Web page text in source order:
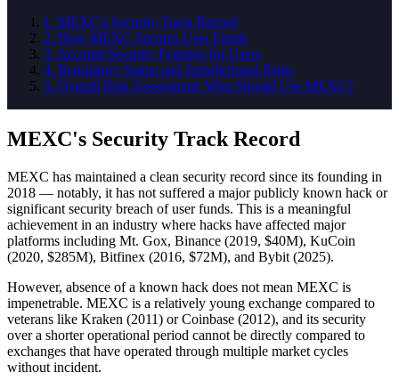
1 . MEXC's Security Track Record
2. How MEXC Secures User Funds
3. Account Security Features for Users
4. Regulatory Status and Jurisdictional Risks
5. Overall Risk Assessment: Who Should Use MEXC?
MEXC's Security Track Record
MEXC has maintained a clean security record since its founding in
2018 — notably, it has not suffered a major publicly known hack or
significant security breach of user funds. This is a meaningful
achievement in an industry where hacks have affected major
platforms including Mt. Gox, Binance (2019, $40M), KuCoin
(2020, $285M), Bitfinex (2016, $72M), and Bybit (2025).
However, absence of a known hack does not mean MEXC is
impenetrable. MEXC is a relatively young exchange compared to
veterans like Kraken (2011) or Coinbase (2012), and its security
over a shorter operational period cannot be directly compared to
exchanges that have operated through multiple market cycles
without incident.